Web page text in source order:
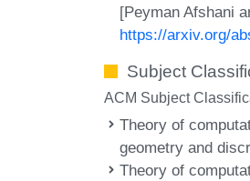
[Peyman Afshani
https://arxiv.org/
Subject
ACM Subject
Theory of
geometry and
Theory of